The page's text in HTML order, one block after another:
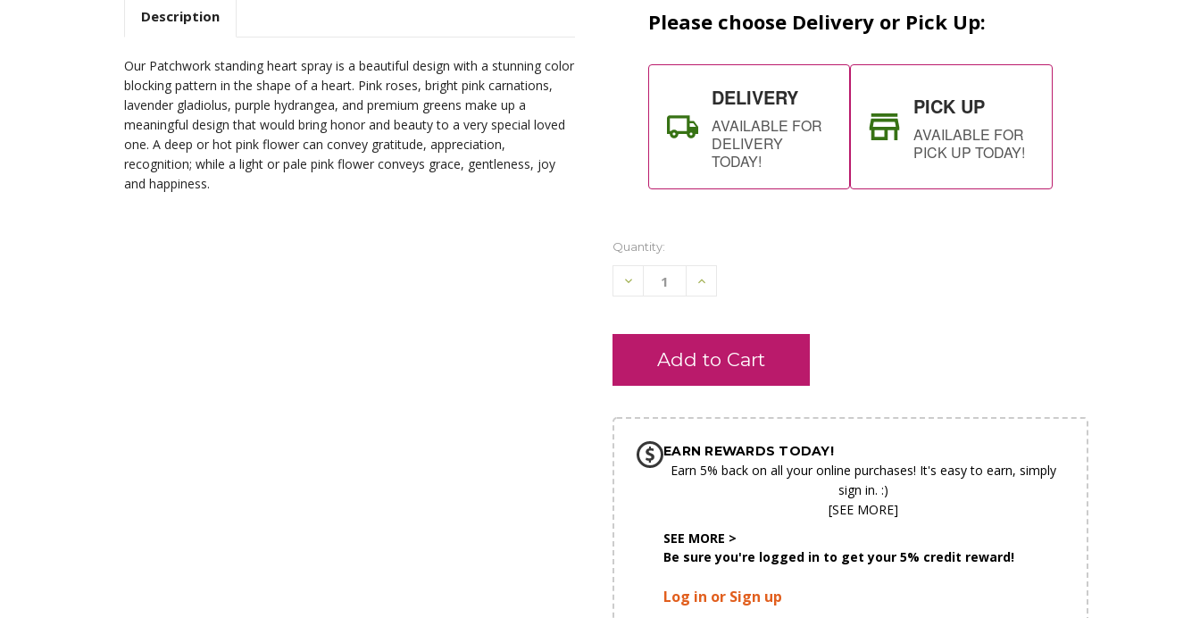
Description
Our Patchwork standing heart spray is a beautiful design with a stunning color
blocking pattern in the shape of a heart. Pink roses, bright pink carnations,
lavender gladiolus, purple hydrangea, and premium greens make up a
meaningful design that would bring honor and beauty to a very special loved
one. A deep or hot pink flower can convey gratitude, appreciation,
recognition; while a light or pale pink flower conveys grace, gentleness, joy
and happiness.
Please choose Delivery or Pick Up:
DELIVERY
AVAILABLE FOR
DELIVERY
TODAY!
PICK UP
AVAILABLE FOR
PICK UP TODAY!
POSSIBLE
Quantity:
Decrease Increase
EARN REWARDS TODAY!
Earn 5% back on all your online purchases! It's easy to earn, simply
sign in. :)
[SEE MORE]
SEE MORE >
Be sure you're logged in to get your 5% credit reward!
Log in or Sign up